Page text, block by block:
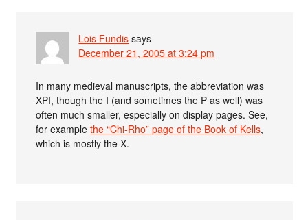
Lois Fundis says
December 21, 2005 at 3:24 pm
In many medieval manuscripts, the abbreviation was
XPI, though the I (and sometimes the P as well) was
often much smaller, especially on display pages. See,
for examplethe “Chi-Rho” page of the Book of Kells,
which is mostly the X.